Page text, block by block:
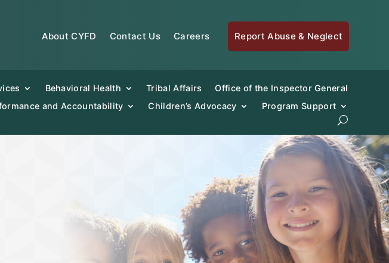
About CYFD Contact Us Careers Report Abuse & Neglect
Behavioral Health Tribal Affairs
Office of the Inspector General
and Accountability
Children’s Advocacy Program Support